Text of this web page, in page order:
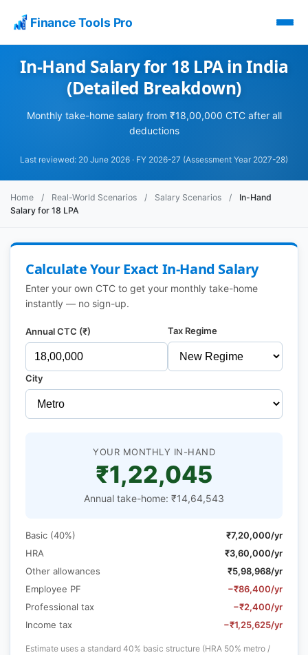
Finance Tools Pro
In-Hand Salary for 18 LPA in India
(Detailed Breakdown)
Monthly take-home salary from ₹18,00,000 CTC after all
deductions
Last reviewed: 20 June 2026 · FY 2026-27 (Assessment Year 2027-28)
Home / Real-World Scenarios / Salary Scenarios /
In-Hand
Salary for 18 LPA
Calculate Your Exact In-Hand Salary
Enter your own CTC to get your monthly take-home
instantly — no sign-up.
Annual CTC (₹) Tax Regime
City
YOUR MONTHLY IN-HAND
₹1,22,045
Annual take-home: ₹14,64,543
Basic (40%)
₹7,20,000/yr
HRA
₹3,60,000/yr
Other allowances
₹5,98,968/yr
Employee PF
−₹86,400/yr
Professional tax
−₹2,400/yr
Income tax
−₹1,25,625/yr
Estimate uses a standard 40% basic structure (HRA 50% metro /